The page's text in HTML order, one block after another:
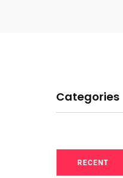
Categories
RECENT